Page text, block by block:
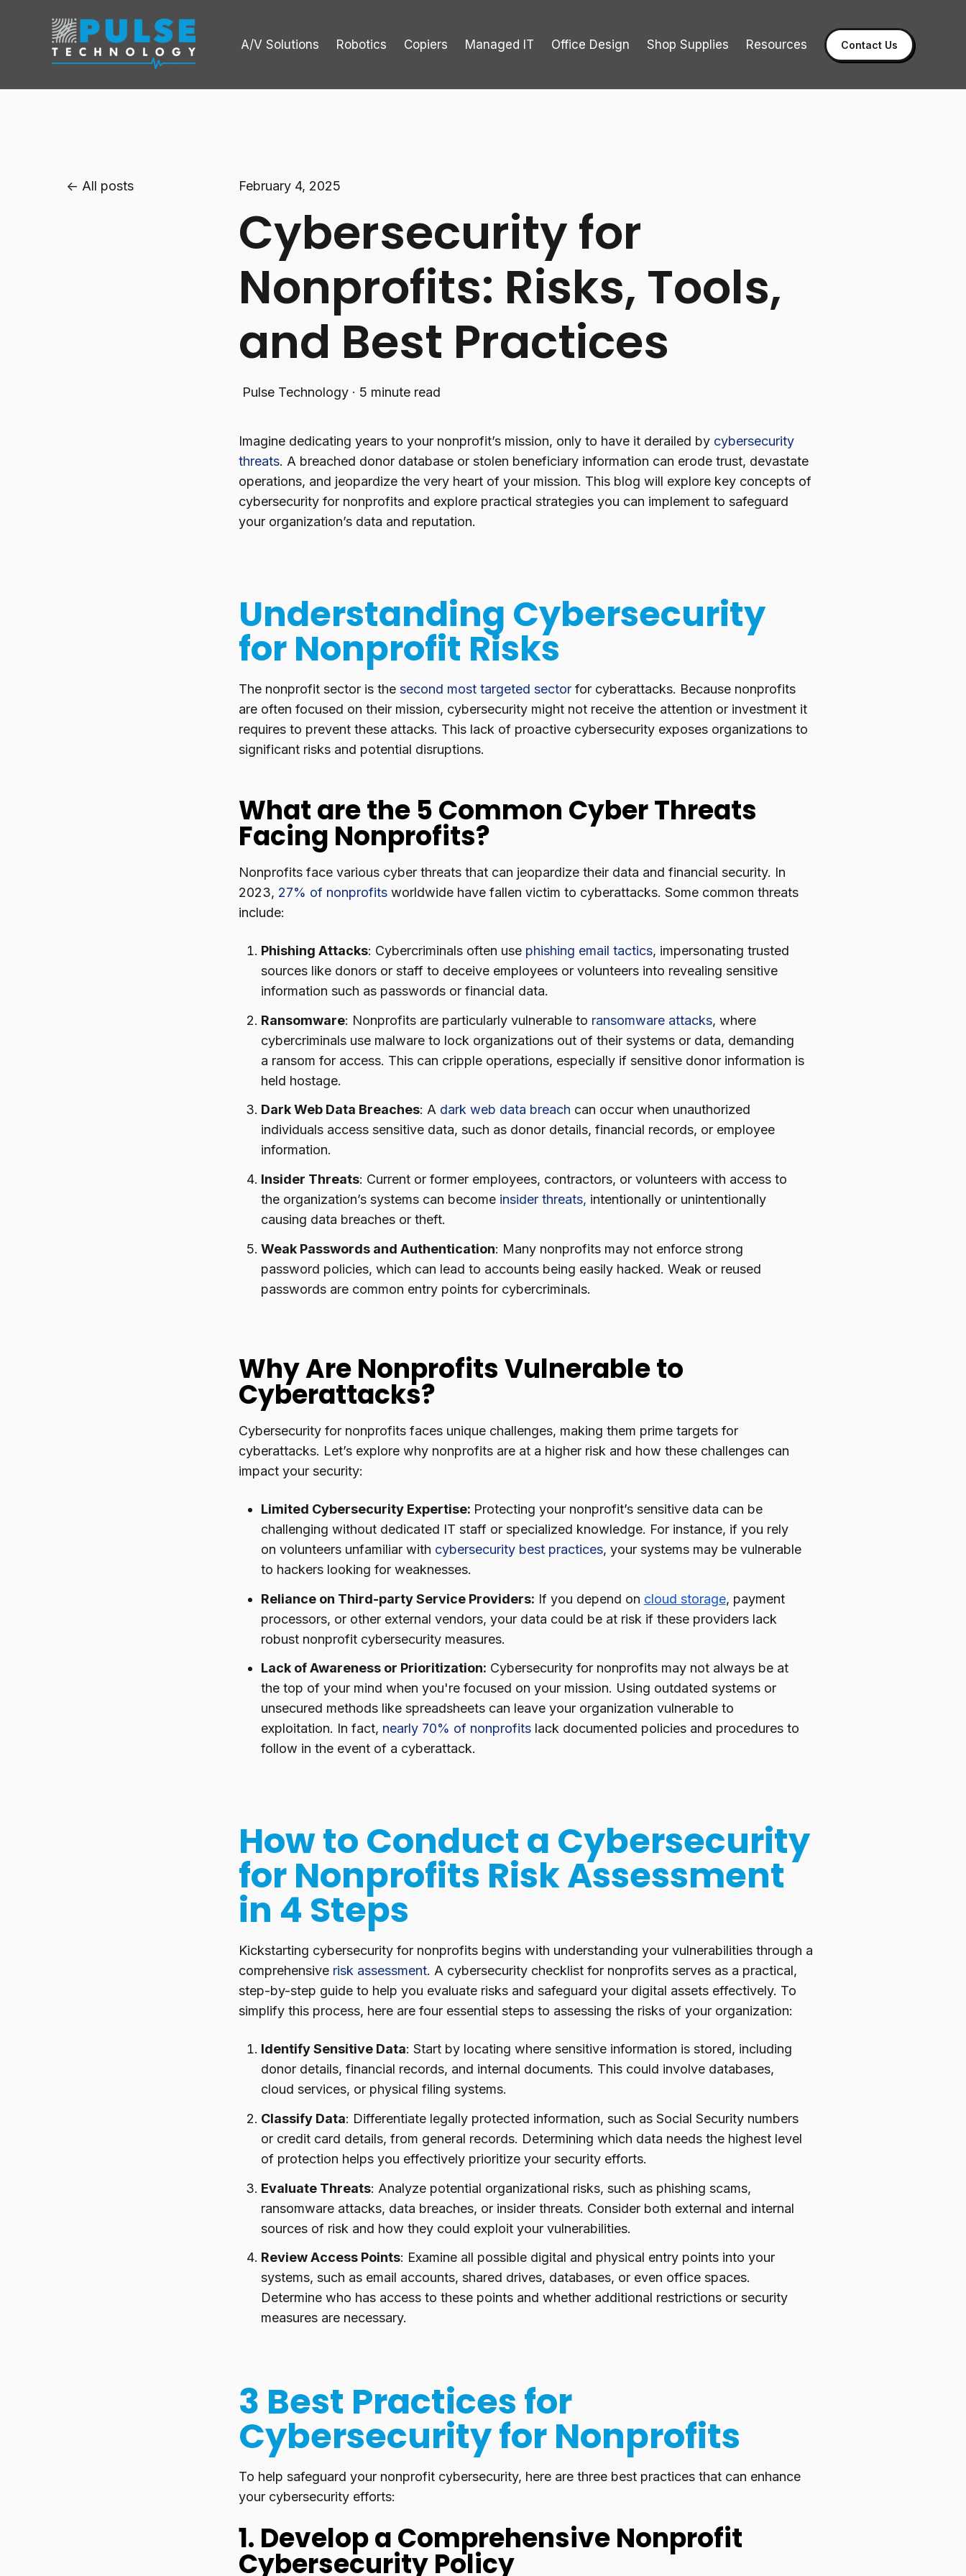
A/V Solutions Robotics Copiers Managed IT Office Design Shop Supplies Resources Contact Us
All posts February 4, 2025
Cybersecurity for
Nonprofits: Risks, Tools,
and Best Practices
Pulse Technology · 5 minute read
Imagine dedicating years to your nonprofit’s mission, only to have it derailed by cybersecurity
threats. A breached donor database or stolen beneficiary information can erode trust, devastate
operations, and jeopardize the very heart of your mission. This blog will explore key concepts of
cybersecurity for nonprofits and explore practical strategies you can implement to safeguard
your organization’s data and reputation.
Understanding Cybersecurity
for Nonprofit Risks
The nonprofit sector is the second most targeted sector for cyberattacks. Because nonprofits
are often focused on their mission, cybersecurity might not receive the attention or investment it
requires to prevent these attacks. This lack of proactive cybersecurity exposes organizations to
significant risks and potential disruptions.
What are the 5 Common Cyber Threats
Facing Nonprofits?
Nonprofits face various cyber threats that can jeopardize their data and financial security. In
2023, 27% of nonprofits worldwide have fallen victim to cyberattacks. Some common threats
include:
Phishing Attacks: Cybercriminals often use phishing email tactics, impersonating trusted
sources like donors or staff to deceive employees or volunteers into revealing sensitive
information such as passwords or financial data.
Ransomware: Nonprofits are particularly vulnerable to ransomware attacks, where
cybercriminals use malware to lock organizations out of their systems or data, demanding
a ransom for access. This can cripple operations, especially if sensitive donor information is
held hostage.
Dark Web Data Breaches: A dark web data breach can occur when unauthorized
individuals access sensitive data, such as donor details, financial records, or employee
information.
Insider Threats: Current or former employees, contractors, or volunteers with access to
the organization’s systems can become insider threats, intentionally or unintentionally
causing data breaches or theft.
Weak Passwords and Authentication: Many nonprofits may not enforce strong
password policies, which can lead to accounts being easily hacked. Weak or reused
passwords are common entry points for cybercriminals.
Why Are Nonprofits Vulnerable to
Cyberattacks?
Cybersecurity for nonprofits faces unique challenges, making them prime targets for
cyberattacks. Let’s explore why nonprofits are at a higher risk and how these challenges can
impact your security:
Limited Cybersecurity Expertise: Protecting your nonprofit’s sensitive data can be
challenging without dedicated IT staff or specialized knowledge. For instance, if you rely
on volunteers unfamiliar with cybersecurity best practices, your systems may be vulnerable
to hackers looking for weaknesses.
Reliance on Third-party Service Providers: If you depend on cloud storage, payment
processors, or other external vendors, your data could be at risk if these providers lack
robust nonprofit cybersecurity measures.
Lack of Awareness or Prioritization: Cybersecurity for nonprofits may not always be at
the top of your mind when you're focused on your mission. Using outdated systems or
unsecured methods like spreadsheets can leave your organization vulnerable to
exploitation. In fact, nearly 70% of nonprofitslack documented policies and procedures to
follow in the event of a cyberattack.
How to Conduct a Cybersecurity
for Nonprofits Risk Assessment
in 4 Steps
Kickstarting cybersecurity for nonprofits begins with understanding your vulnerabilities through a
comprehensive risk assessment. A cybersecurity checklist for nonprofits serves as a practical,
step-by-step guide to help you evaluate risks and safeguard your digital assets effectively. To
simplify this process, here are four essential steps to assessing the risks of your organization:
Identify Sensitive Data: Start by locating where sensitive information is stored, including
donor details, financial records, and internal documents. This could involve databases,
cloud services, or physical filing systems.
Classify Data: Differentiate legally protected information, such as Social Security numbers
or credit card details, from general records. Determining which data needs the highest level
of protection helps you effectively prioritize your security efforts.
Evaluate Threats: Analyze potential organizational risks, such as phishing scams,
ransomware attacks, data breaches, or insider threats. Consider both external and internal
sources of risk and how they could exploit your vulnerabilities.
Review Access Points: Examine all possible digital and physical entry points into your
systems, such as email accounts, shared drives, databases, or even office spaces.
Determine who has access to these points and whether additional restrictions or security
measures are necessary.
3 Best Practices for
Cybersecurity for Nonprofits
To help safeguard your nonprofit cybersecurity, here are three best practices that can enhance
your cybersecurity efforts:
1. Develop a Comprehensive Nonprofit
Cybersecurity Policy